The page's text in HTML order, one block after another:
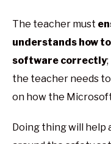
The teacher must
understands how
software correctly
the teacher needs
on how the
Doing thing will help